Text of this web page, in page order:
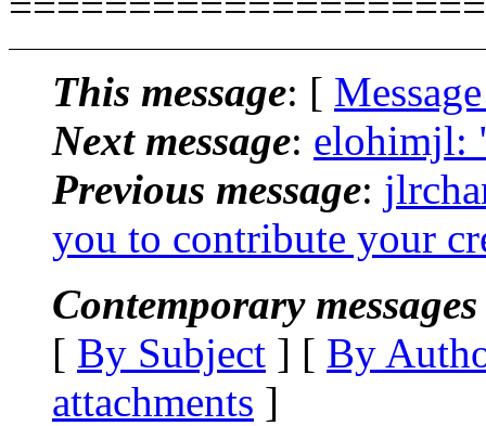
This message: [
Next message: elohimjl:
Previous message:
you to contribute your
Contemporary
[ By Subject ] [ By
attachments ]